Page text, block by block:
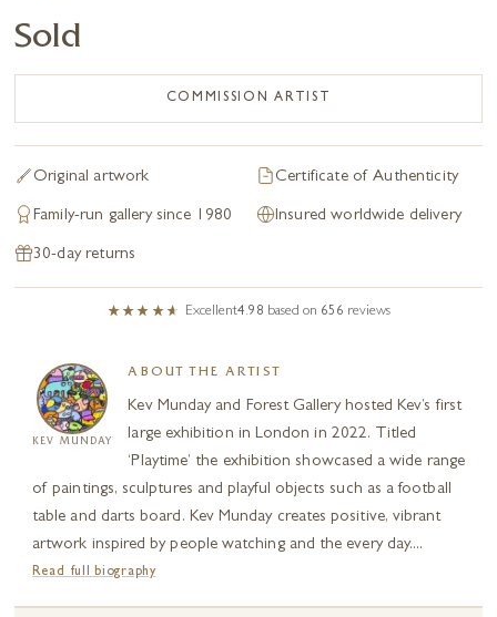
Sold
COMMISSION ARTIST
Original artwork Certificate of Authenticity
Family-run gallery since 1980 Insured worldwide delivery
30-day returns
Excellent4.98 based on 656 reviews
KEV MUNDAY
ABOUT THE ARTIST
Kev Munday and Forest Gallery hosted Kev’s first
large exhibition in London in 2022. Titled
‘Playtime’ the exhibition showcased a wide range
of paintings, sculptures and playful objects such as a football
table and darts board. Kev Munday creates positive, vibrant
artwork inspired by people watching and the every day....
Read full biography